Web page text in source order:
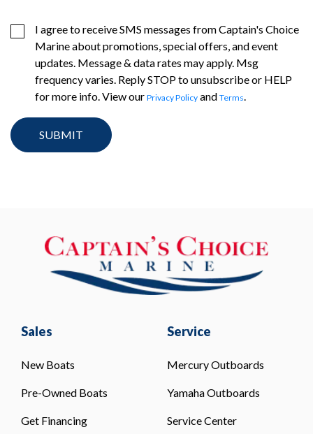
I agree to receive SMS messages from Captain's Choice
Marine about promotions, special offers, and event
updates. Message & data rates may apply. Msg
frequency varies. Reply STOP to unsubscribe or HELP
for more info. View our Privacy Policy and Terms
Sales
New Boats
Pre-Owned Boats
Get Financing
Service
Mercury Outboards
Yamaha Outboards
Service Center